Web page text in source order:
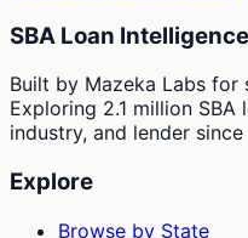
SBA Loan Intelligence
Built by Mazeka Labs for
Exploring 2.1 million
industry, and lender since
Explore
Browse by State